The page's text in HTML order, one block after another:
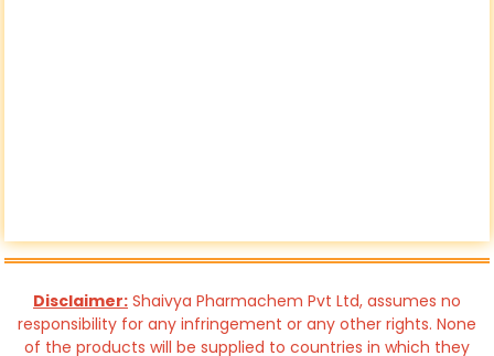
Disclaimer: Shaivya Pharmachem Pvt Ltd, assumes no
responsibility for any infringement or any other rights. None
of the products will be supplied to countries in which they